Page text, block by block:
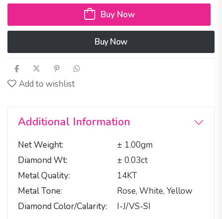
Buy Now
Buy Now
Add to wishlist
Additional Information
Net Weight
± 1.00gm
Diamond Wt
± 0.03ct
Metal Quality
14KT
Metal Tone
Rose, White, Yellow
Diamond Color/calarity
I-J/VS-SI